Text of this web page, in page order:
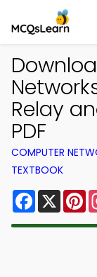
Relay
PDF
COMPUTER
TEXTBOOK
Facebook
X